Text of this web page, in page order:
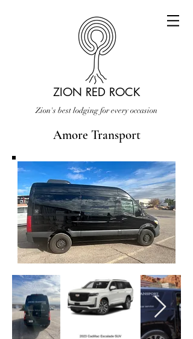
ZION RED ROCK
Zion's best lodging for every occasion
Amore Transport